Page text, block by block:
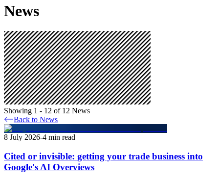
News
Showing 1 - 12 of 12 News
Back to News
8 July 2026-4 min read
Cited or invisible: getting your trade business into
Google's AI Overviews